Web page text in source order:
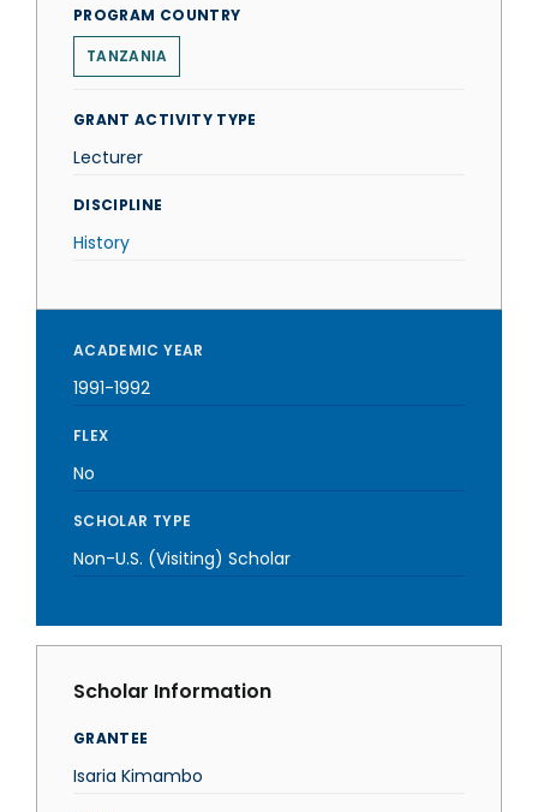
PROGRAM COUNTRY
TANZANIA
GRANT ACTIVITY TYPE
Lecturer
DISCIPLINE
History
ACADEMIC YEAR
1991-1992
FLEX
No
SCHOLAR TYPE
Non-U.S. (Visiting) Scholar
Scholar Information
GRANTEE
Isaria Kimambo